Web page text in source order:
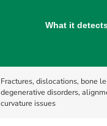
What it
Fractures, dislocations, bone
degenerative disorders,
curvature issues